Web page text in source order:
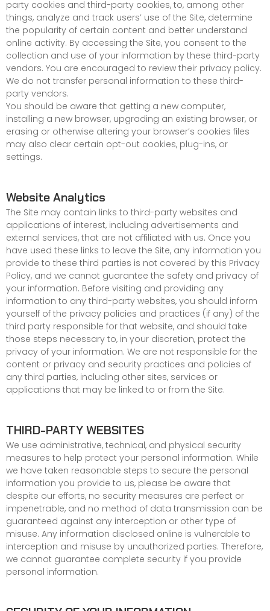
party cookies and third-party cookies, to, among other
things, analyze and track users’ use of the Site, determine
the popularity of certain content and better understand
online activity. By accessing the Site, you consent to the
collection and use of your information by these third-party
vendors. You are encouraged to review their privacy policy.
We do not transfer personal information to these third-
party vendors.
You should be aware that getting a new computer,
installing a new browser, upgrading an existing browser, or
erasing or otherwise altering your browser’s cookies files
may also clear certain opt-out cookies, plug-ins, or
settings.
Website Analytics
The Site may contain links to third-party websites and
applications of interest, including advertisements and
external services, that are not affiliated with us. Once you
have used these links to leave the Site, any information you
provide to these third parties is not covered by this Privacy
Policy, and we cannot guarantee the safety and privacy of
your information. Before visiting and providing any
information to any third-party websites, you should inform
yourself of the privacy policies and practices (if any) of the
third party responsible for that website, and should take
those steps necessary to, in your discretion, protect the
privacy of your information. We are not responsible for the
content or privacy and security practices and policies of
any third parties, including other sites, services or
applications that may be linked to or from the Site.
THIRD-PARTY WEBSITES
We use administrative, technical, and physical security
measures to help protect your personal information. While
we have taken reasonable steps to secure the personal
information you provide to us, please be aware that
despite our efforts, no security measures are perfect or
impenetrable, and no method of data transmission can be
guaranteed against any interception or other type of
misuse. Any information disclosed online is vulnerable to
interception and misuse by unauthorized parties. Therefore,
we cannot guarantee complete security if you provide
personal information.